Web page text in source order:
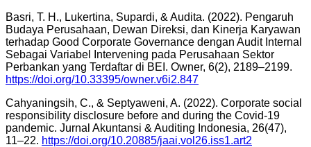
Basri, T. H., Lukertina, Supardi, & Audita. (2022). Pengaruh
Budaya Perusahaan, Dewan Direksi, dan Kinerja Karyawan
terhadap Good Corporate Governance dengan Audit Internal
Sebagai Variabel Intervening pada Perusahaan Sektor
Perbankan yang Terdaftar di BEI. Owner, 6(2), 2189–2199.
https://doi.org/10.33395/owner.v6i2.847
Cahyaningsih, C., & Septyaweni, A. (2022). Corporate social
responsibility disclosure before and during the Covid-19
pandemic. Jurnal Akuntansi & Auditing Indonesia, 26(47),
11–22. https://doi.org/10.20885/jaai.vol26.iss1.art2